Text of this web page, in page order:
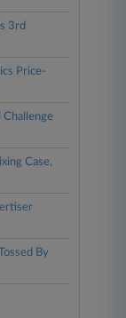
3rd
Price-
Case,
By